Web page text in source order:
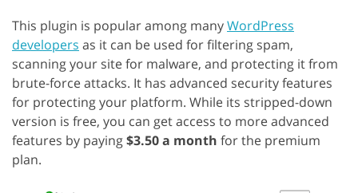
This plugin is popular among manyWordPress
developers as it can be used for filtering spam,
scanning your site for malware, and protecting it from
brute-force attacks. It has advanced security features
for protecting your platform. While its stripped-down
version is free, you can get access to more advanced
features by paying$3.50 a month for the premium
plan.